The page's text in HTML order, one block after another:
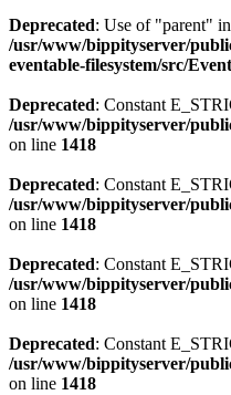
Deprecated: Use of "parent"
/usr/www/bippityserver/
eventable-filesystem/src/
Deprecated: Constant
/usr/www/bippityserver/
on line 1418
Deprecated: Constant
/usr/www/bippityserver/
on line 1418
Deprecated: Constant
/usr/www/bippityserver/
on line 1418
Deprecated: Constant
/usr/www/bippityserver/
on line 1418